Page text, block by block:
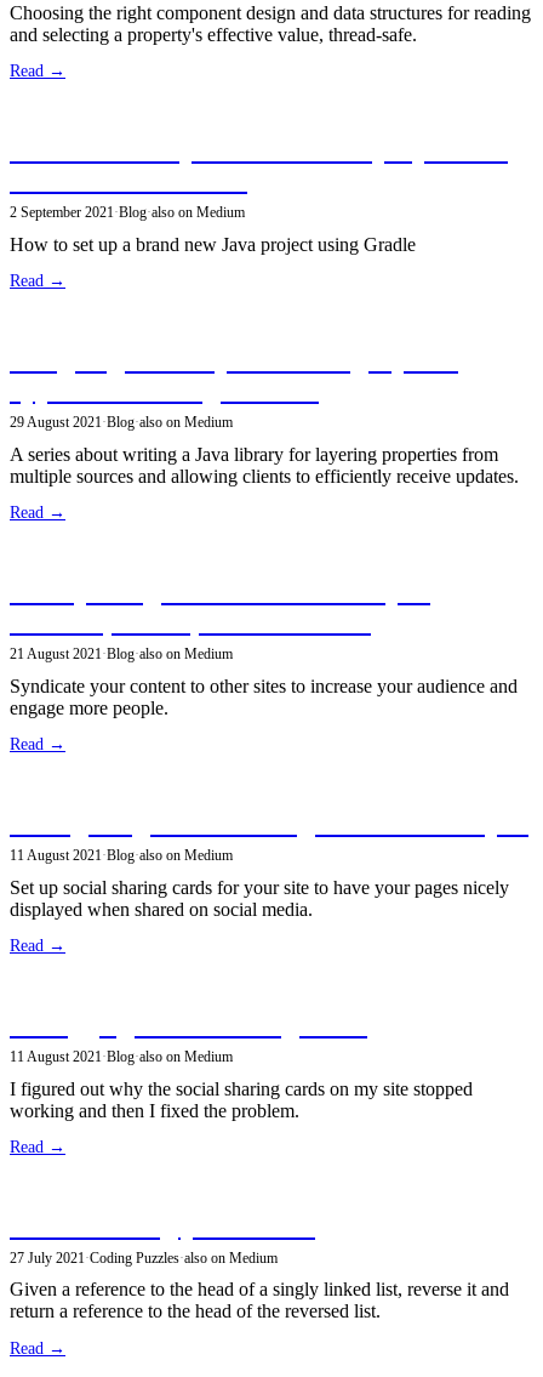
Choosing the right component design and data structures for reading
and selecting a property's effective value, thread-safe.
Read →
2 September 2021·Blog·also on Medium
How to set up a brand new Java project using Gradle
Read →
29 August 2021·Blog·also on Medium
A series about writing a Java library for layering properties from
multiple sources and allowing clients to efficiently receive updates.
Read →
21 August 2021·Blog·also on Medium
Syndicate your content to other sites to increase your audience and
engage more people.
Read →
11 August 2021·Blog·also on Medium
Set up social sharing cards for your site to have your pages nicely
displayed when shared on social media.
Read →
11 August 2021·Blog·also on Medium
I figured out why the social sharing cards on my site stopped
working and then I fixed the problem.
Read →
27 July 2021·Coding Puzzles·also on Medium
Given a reference to the head of a singly linked list, reverse it and
return a reference to the head of the reversed list.
Read →